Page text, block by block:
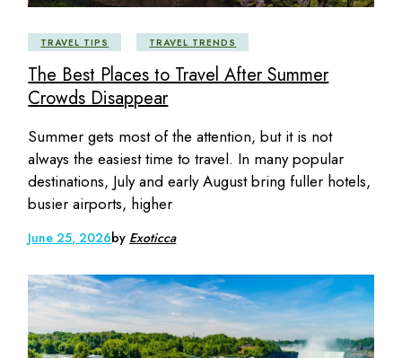
TRAVEL TIPS TRAVEL TRENDS
The Best Places to Travel After Summer
Crowds Disappear
Summer gets most of the attention, but it is not
always the easiest time to travel. In many popular
destinations, July and early August bring fuller hotels,
busier airports, higher
June 25, 2026by Exoticca